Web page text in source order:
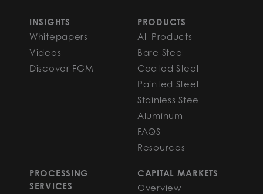
INSIGHTS
Whitepapers
Videos
Discover FGM
PRODUCTS
All Products
Bare Steel
Coated Steel
Painted Steel
Stainless Steel
Aluminum
FAQS
Resources
PROCESSING
SERVICES
CAPITAL MARKETS
Overview